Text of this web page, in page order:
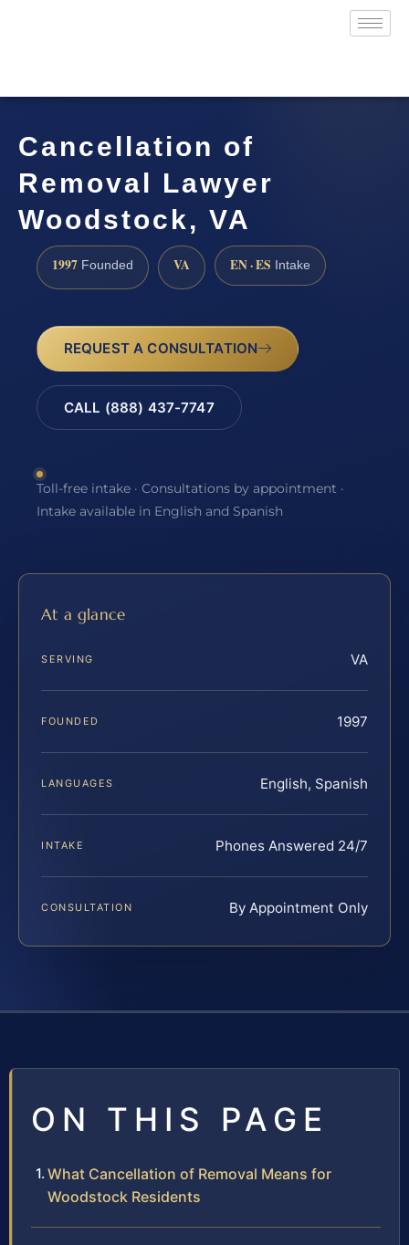
Cancellation of
Removal Lawyer
Woodstock, VA
1997 Founded VA EN · ES Intake
REQUEST A CONSULTATION
CALL (888) 437-7747
Toll-free intake · Consultations by appointment ·
Intake available in English and Spanish
At a glance
SERVING VA
FOUNDED 1997
LANGUAGES English, Spanish
INTAKE Phones Answered 24/7
CONSULTATION By Appointment Only
ON THIS PAGE
What Cancellation of Removal Means for
Woodstock Residents